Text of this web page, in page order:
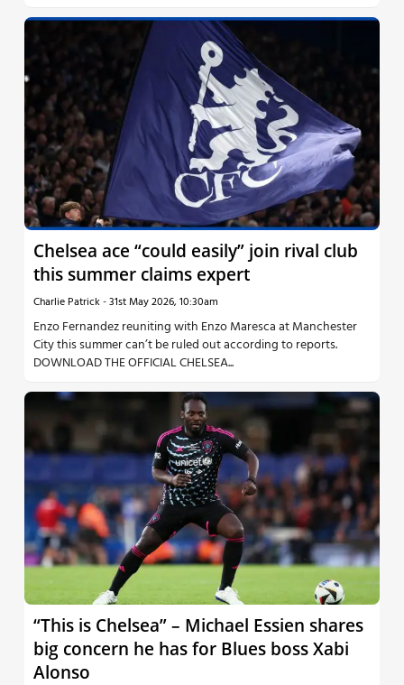
Chelsea ace “could easily” join rival club
this summer claims expert
Charlie Patrick-31st May 2026, 10:30am
Enzo Fernandez reuniting with Enzo Maresca at Manchester
City this summer can’t be ruled out according to reports.
DOWNLOAD THE OFFICIAL CHELSEA...
“This is Chelsea” – Michael Essien shares
big concern he has for Blues boss Xabi
Alonso